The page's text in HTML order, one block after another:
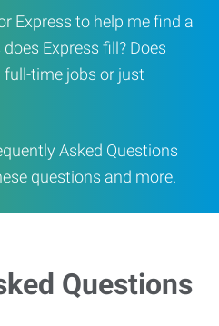
Express to help me find a
Express fill? Does
full-time jobs or just
Asked Questions
questions and more.
Questions